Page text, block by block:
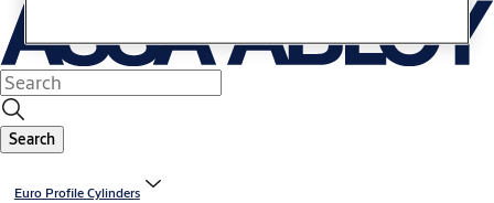
Search
Euro Profile Cylinders